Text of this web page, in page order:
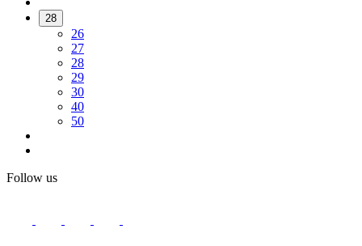
28
26
27
28
29
30
40
50
Follow us